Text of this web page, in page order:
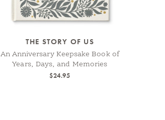
THE STORY OF US
An Anniversary Keepsake Book of
Years, Days, and Memories
$24.95